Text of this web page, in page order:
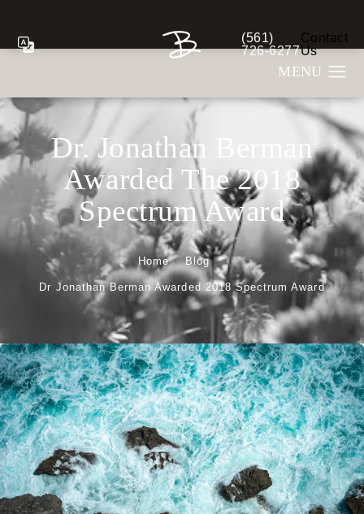
Give Berman Plastic
(561)
726-6277
Contact
Us
Dr. Jonathan Berman
Awarded The 2018
Spectrum Award
Home Blog
Dr Jonathan Berman Awarded 2018 Spectrum Award